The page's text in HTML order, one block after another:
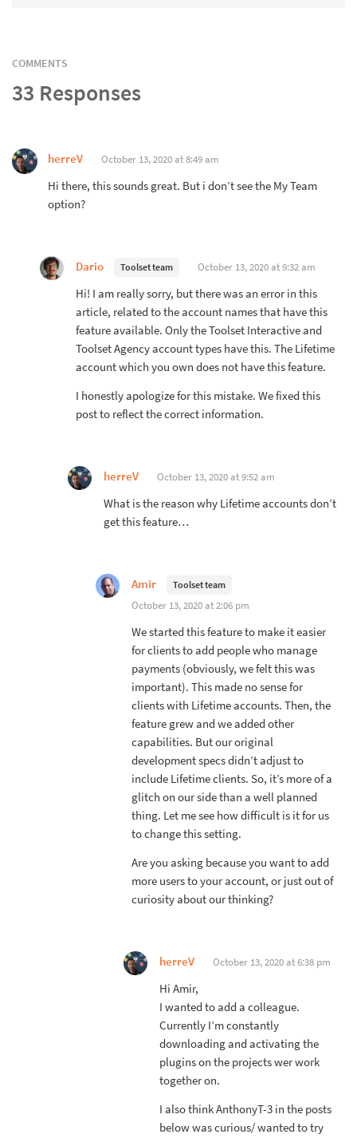
COMMENTS
33 Responses
herreV October 13, 2020 at 8:49 am
Hi there, this sounds great. But i don’t see the My Team
option?
Dario Toolset team October 13, 2020 at 9:32 am
Hi! I am really sorry, but there was an error in this
article, related to the account names that have this
feature available. Only the Toolset Interactive and
Toolset Agency account types have this. The Lifetime
account which you own does not have this feature.
I honestly apologize for this mistake. We fixed this
post to reflect the correct information.
herreV October 13, 2020 at 9:52 am
What is the reason why Lifetime accounts don’t
get this feature…
Amir Toolset team
October 13, 2020 at 2:06 pm
We started this feature to make it easier
for clients to add people who manage
payments (obviously, we felt this was
important). This made no sense for
clients with Lifetime accounts. Then, the
feature grew and we added other
capabilities. But our original
development specs didn’t adjust to
include Lifetime clients. So, it’s more of a
glitch on our side than a well planned
thing. Let me see how difficult is it for us
to change this setting.
Are you asking because you want to add
more users to your account, or just out of
curiosity about our thinking?
herreV October 13, 2020 at 6:38 pm
Hi Amir,
I wanted to add a colleague.
Currently I’m constantly
downloading and activating the
plugins on the projects wer work
together on.
I also think AnthonyT-3 in the posts
below was curious/ wanted to try